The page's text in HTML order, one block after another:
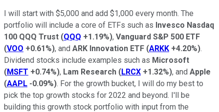
I will start with $5,000 and add $1,000 every month. The
portfolio will include a core of ETFs such as Invesco Nasdaq
100 QQQ Trust (QQQ +1.19%), Vanguard S&P 500 ETF
(VOO +0.61%), and ARK Innovation ETF (ARKK +4.20%).
Dividend stocks include examples such as Microsoft
(MSFT +0.74%), Lam Research (LRCX +1.32%), and Apple
(AAPL -0.09%). For the growth bucket, I will do my best to
pick the top growth stocks for 2022 and beyond. I'll be
building this growth stock portfolio with input from the